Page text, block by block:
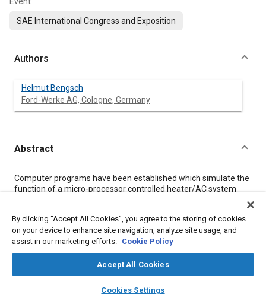
library_books auto_awesome
SAE AI Chat
SAE International Congress and Exposition
Authors
Helmut Bengsch
Ford-Werke AG, Cologne, Germany
Abstract
Content
Computer programs have been established which simulate the
function of a micro-processor controlled heater/AC system
and the vehicle response. Characteristic vehicle parameters are
deduced from test results whilst ambient and driving conditions
as well as the temperature set point have to be defined, Control
algorithms supply the control output signals. A vehicle model is
used to determine the system operating points considering
these control signals. Heat capacities, transfers, and balances
allow the determination of the discharge and vehicle interior
temperatures, which are used as feedback data for the control
These programs provide useful assistance in developing
By clicking “Accept All Cookies”, you agree to the storing of cookies
on your device to enhance site navigation, analyze site usage, and
assist in our marketing efforts. Cookie Policy
Accept All Cookies
Cookies Settings